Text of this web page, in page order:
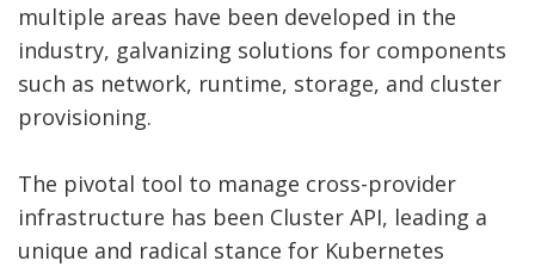
multiple areas have been developed in the
industry, galvanizing solutions for components
such as network, runtime, storage, and cluster
provisioning.
The pivotal tool to manage cross-provider
infrastructure has been Cluster API, leading a
unique and radical stance for Kubernetes